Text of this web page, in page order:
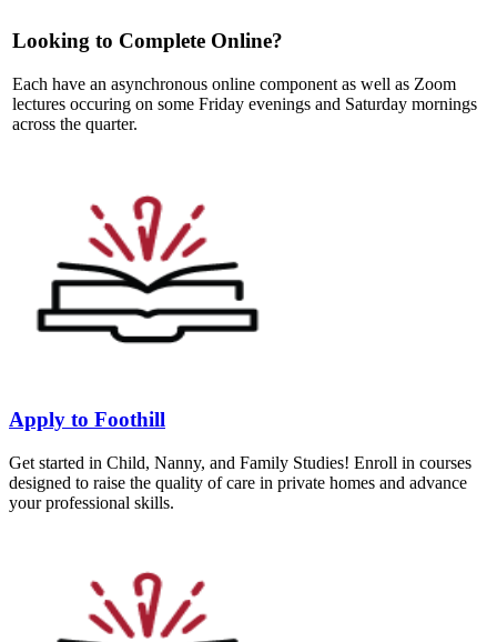
Looking to Complete Online?
Each have an asynchronous online component as well as Zoom
lectures occuring on some Friday evenings and Saturday mornings
across the quarter.
Apply to Foothill
Get started in Child, Nanny, and Family Studies! Enroll in courses
designed to raise the quality of care in private homes and advance
your professional skills.